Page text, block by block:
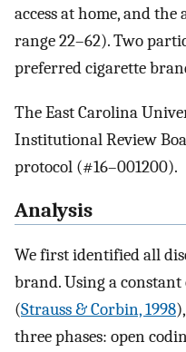
access at home, and the
range 22–62). Two
preferred cigarette
The East Carolina
Institutional Review
protocol (#16–001200).
Analysis
We first identified all
brand. Using a
(Strauss & Corbin, 1998
three phases: open